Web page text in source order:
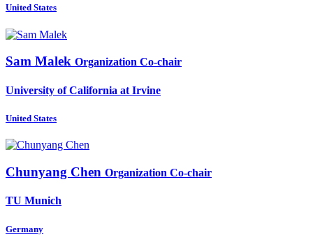
United States
Sam Malek Organization Co-chair
University of California at Irvine
United States
Chunyang Chen Organization Co-chair
TU Munich
Germany